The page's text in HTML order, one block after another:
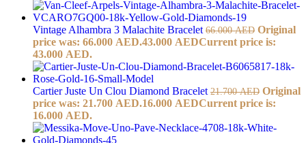
Vintage Alhambra 3 Malachite Bracelet 66.000AED Original
price was: 66.000 AED.43.000 AEDCurrent price is:
43.000 AED.
Cartier Juste Un Clou Diamond Bracelet 21.700AED Original
price was: 21.700 AED.16.000 AEDCurrent price is:
16.000 AED.